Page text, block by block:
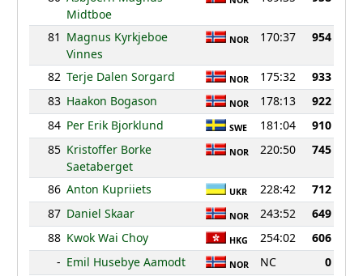
Midtboe
81 Magnus Kyrkjeboe
Vinnes
NOR 170:37 954
82 Terje Dalen Sorgard NOR 175:32
933
83 Haakon Bogason NOR 178:13
922
84 Per Erik Bjorklund SWE 181:04
910
85 Kristoffer Borke
Saetaberget
NOR 220:50 745
86 Anton Kupriiets UKR 228:42
712
87 Daniel Skaar NOR 243:52
649
88 Kwok Wai Choy HKG 254:02
606
- Emil Husebye Aamodt NOR NC
0